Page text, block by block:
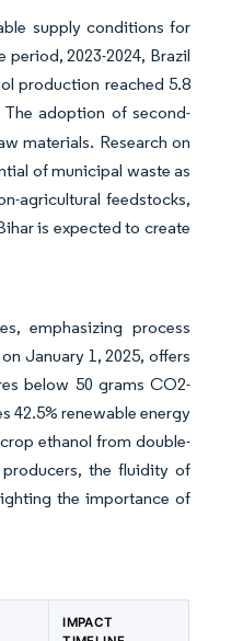
supply conditions for
2023-2024, Brazil
production reached 5.8
The adoption of second-
materials. Research on
of municipal waste as
agricultural feedstocks,
is expected to create
emphasizing process
January 1, 2025, offers
below 50 grams CO2-
42.5% renewable energy
ethanol from double-
the fluidity of
the importance of
IMPACT